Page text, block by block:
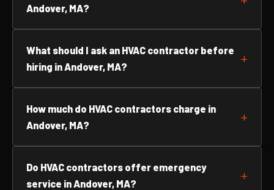
Andover, MA?
What should I ask an HVAC contractor before
hiring in Andover, MA?
How much do HVAC contractors charge in
Andover, MA?
Do HVAC contractors offer emergency
service in Andover, MA?